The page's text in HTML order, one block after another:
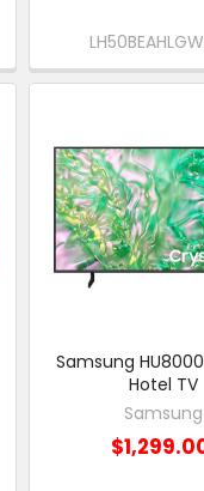
Samsung
Hotel TV
Samsung